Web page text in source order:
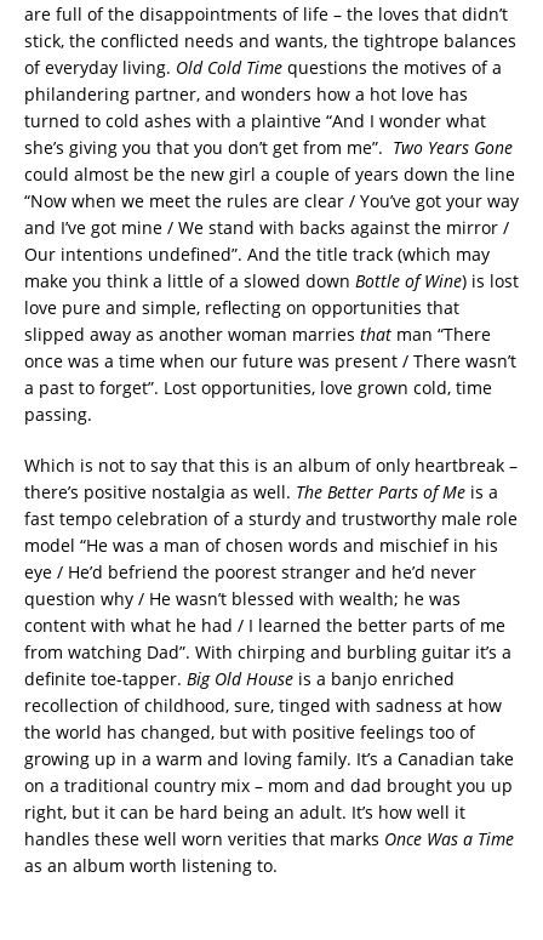
are full of the disappointments of life – the loves that didn’t
stick, the conflicted needs and wants, the tightrope balances
of everyday living. Old Cold Time questions the motives of a
philandering partner, and wonders how a hot love has
turned to cold ashes with a plaintive “And I wonder what
she’s giving you that you don’t get from me”. Two Years Gone
could almost be the new girl a couple of years down the line
“Now when we meet the rules are clear / You’ve got your way
and I’ve got mine / We stand with backs against the mirror /
Our intentions undefined”. And the title track (which may
make you think a little of a slowed down Bottle of Wine) is lost
love pure and simple, reflecting on opportunities that
slipped away as another woman marries that man “There
once was a time when our future was present / There wasn’t
a past to forget”. Lost opportunities, love grown cold, time
passing.
Which is not to say that this is an album of only heartbreak –
there’s positive nostalgia as well. The Better Parts of Me is a
fast tempo celebration of a sturdy and trustworthy male role
model “He was a man of chosen words and mischief in his
eye / He’d befriend the poorest stranger and he’d never
question why / He wasn’t blessed with wealth; he was
content with what he had / I learned the better parts of me
from watching Dad”. With chirping and burbling guitar it’s a
definite toe-tapper. Big Old House is a banjo enriched
recollection of childhood, sure, tinged with sadness at how
the world has changed, but with positive feelings too of
growing up in a warm and loving family. It’s a Canadian take
on a traditional country mix – mom and dad brought you up
right, but it can be hard being an adult. It’s how well it
handles these well worn verities that marks Once Was a Time
as an album worth listening to.